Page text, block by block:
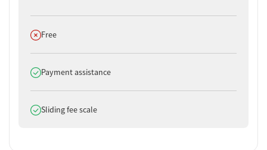
Does not offer
Free
Does offer
Payment assistance
Does offer
Sliding fee scale